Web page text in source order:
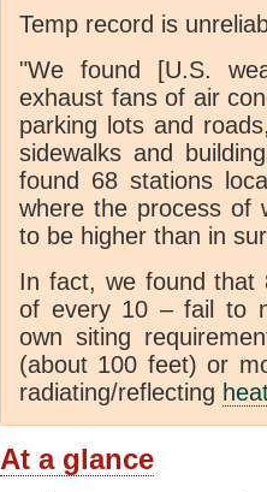
Temp record is
"We found [U.S.
exhaust fans of air
parking lots and
sidewalks and
found 68 stations
where the process of
to be higher than in
In fact, we found that
of every 10 – fail to
own siting
(about 100 feet) or
radiating/reflecting
At a glance